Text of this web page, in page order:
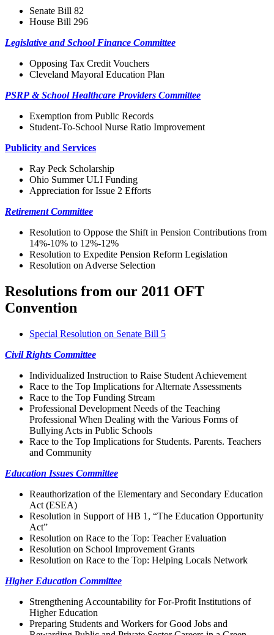
Senate Bill 82
House Bill 296
Legislative and School Finance Committee
Opposing Tax Credit Vouchers
Cleveland Mayoral Education Plan
PSRP & School Healthcare Providers Committee
Exemption from Public Records
Student-To-School Nurse Ratio Improvement
Publicity and Services
Ray Peck Scholarship
Ohio Summer ULI Funding
Appreciation for Issue 2 Efforts
Retirement Committee
Resolution to Oppose the Shift in Pension Contributions from
14%-10% to 12%-12%
Resolution to Expedite Pension Reform Legislation
Resolution on Adverse Selection
Resolutions from our 2011 OFT
Convention
Special Resolution on Senate Bill 5
Civil Rights Committee
Individualized Instruction to Raise Student Achievement
Race to the Top Implications for Alternate Assessments
Race to the Top Funding Stream
Professional Development Needs of the Teaching
Professional When Dealing with the Various Forms of
Bullying Acts in Public Schools
Race to the Top Implications for Students. Parents. Teachers
and Community
Education Issues Committee
Reauthorization of the Elementary and Secondary Education
Act (ESEA)
Resolution in Support of HB 1, “The Education Opportunity
Act”
Resolution on Race to the Top: Teacher Evaluation
Resolution on School Improvement Grants
Resolution on Race to the Top: Helping Locals Network
Higher Education Committee
Strengthening Accountability for For-Profit Institutions of
Higher Education
Preparing Students and Workers for Good Jobs and